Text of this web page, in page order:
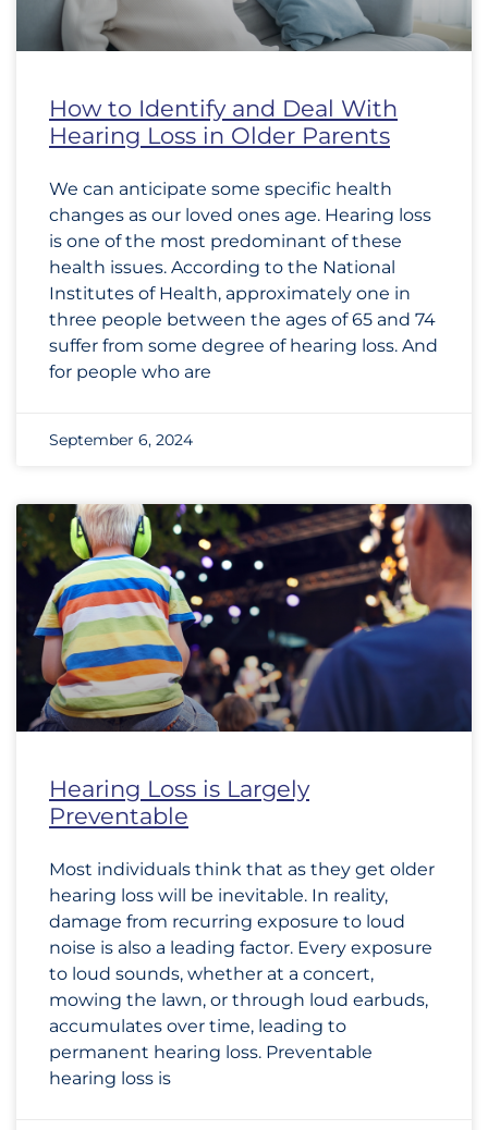
How to Identify and Deal With
Hearing Loss in Older Parents
We can anticipate some specific health
changes as our loved ones age. Hearing loss
is one of the most predominant of these
health issues. According to the National
Institutes of Health, approximately one in
three people between the ages of 65 and 74
suffer from some degree of hearing loss. And
for people who are
September 6, 2024
Hearing Loss is Largely
Preventable
Most individuals think that as they get older
hearing loss will be inevitable. In reality,
damage from recurring exposure to loud
noise is also a leading factor. Every exposure
to loud sounds, whether at a concert,
mowing the lawn, or through loud earbuds,
accumulates over time, leading to
permanent hearing loss. Preventable
hearing loss is